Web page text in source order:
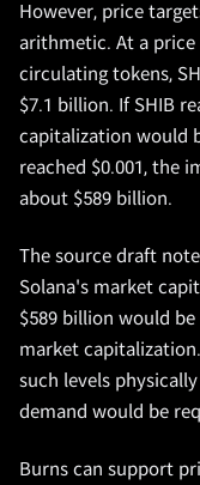
However, price
arithmetic. At a price
circulating tokens,
$7.1 billion. If SHIB
capitalization would
reached $0.001, the
about $589 billion.
The source draft
Solana's market
$589 billion would
market
such levels
demand would be
Burns can support